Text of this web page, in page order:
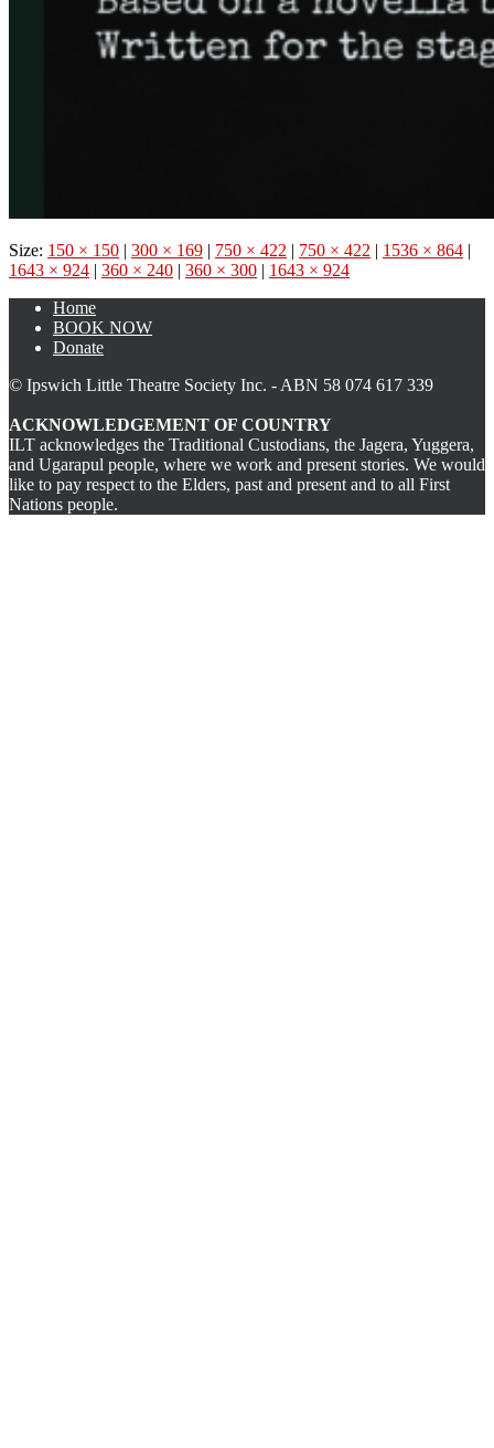
Size: 150 × 150 | 300 × 169 | 750 × 422 | 750 × 422 | 1536 × 864 |
1643 × 924 | 360 × 240 | 360 × 300 | 1643 × 924
Home
BOOK NOW
Donate
© Ipswich Little Theatre Society Inc. - ABN 58 074 617 339
ACKNOWLEDGEMENT OF COUNTRY
ILT acknowledges the Traditional Custodians, the Jagera, Yuggera,
and Ugarapul people, where we work and present stories. We would
like to pay respect to the Elders, past and present and to all First
Nations people.